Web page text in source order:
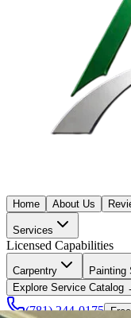
Home About Us
Services
Licensed Capabilities
Carpentry
Painting
Explore Service Catalog
(781) 244-0175